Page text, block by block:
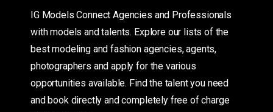
IG Models Connect Agencies and Professionals
with models and talents. Explore our lists of the
best modeling and fashion agencies, agents,
photographers and apply for the various
opportunities available. Find the talent you need
and book directly and completely free of charge